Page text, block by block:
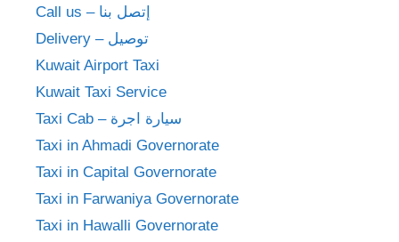
Call us – إتصل بنا
Delivery – توصيل
Kuwait Airport Taxi
Kuwait Taxi Service
Taxi Cab – سيارة اجرة
Taxi in Ahmadi Governorate
Taxi in Capital Governorate
Taxi in Farwaniya Governorate
Taxi in Hawalli Governorate